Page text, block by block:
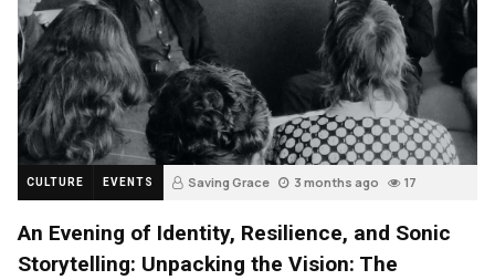
CULTURE EVENTS Saving Grace 3 months ago 17
An Evening of Identity, Resilience, and Sonic
Storytelling: Unpacking the Vision: The